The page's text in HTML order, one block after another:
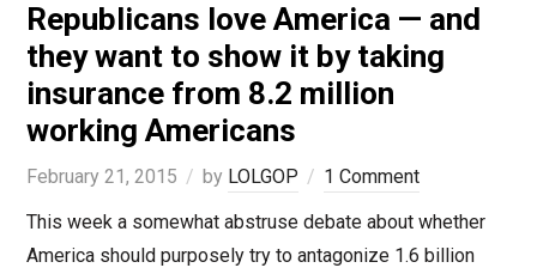
Republicans love America — and
they want to show it by taking
insurance from 8.2 million
working Americans
February 21, 2015 by LOLGOP
1 Comment
This week a somewhat abstruse debate about whether
America should purposely try to antagonize 1.6 billion